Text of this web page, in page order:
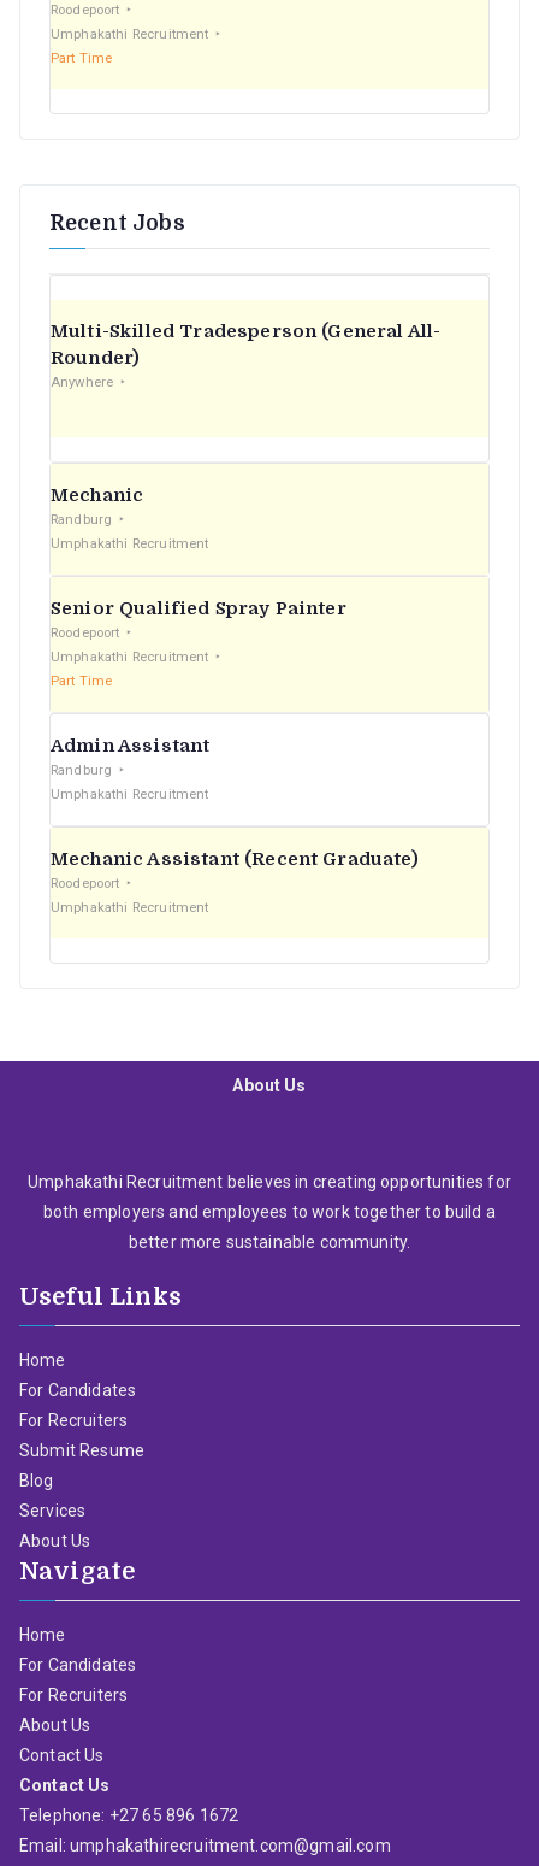
Roodepoort
Umphakathi Recruitment
Part Time
Recent Jobs
Multi-Skilled Tradesperson (General All-
Rounder)
Anywhere
Mechanic
Randburg
Umphakathi Recruitment
Senior Qualified Spray Painter
Roodepoort
Umphakathi Recruitment
Part Time
Admin Assistant
Randburg
Umphakathi Recruitment
Mechanic Assistant (Recent Graduate)
Roodepoort
Umphakathi Recruitment
About Us
Umphakathi Recruitment believes in creating opportunities for
both employers and employees to work together to build a
better more sustainable community.
Useful Links
Home
For Candidates
For Recruiters
Submit Resume
Blog
Services
About Us
Navigate
Home
For Candidates
For Recruiters
About Us
Contact Us
Contact Us
Telephone: +27 65 896 1672
Email: umphakathirecruitment.com@gmail.com